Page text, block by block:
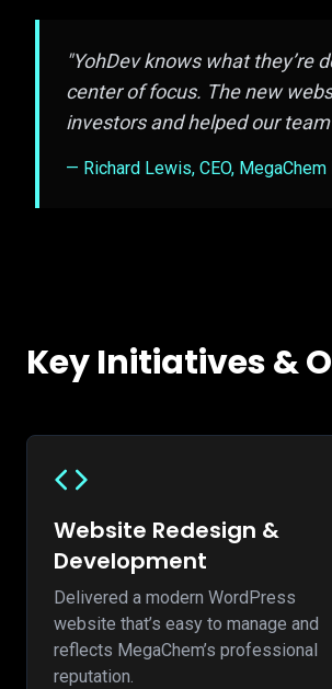
"YohDev knows what they’re
center of focus. The new
investors and helped our
— Richard Lewis, CEO, MegaChem
Key Initiatives &
Website Redesign &
Development
Delivered a modern WordPress
website that’s easy to manage and
reflects MegaChem’s professional
reputation.